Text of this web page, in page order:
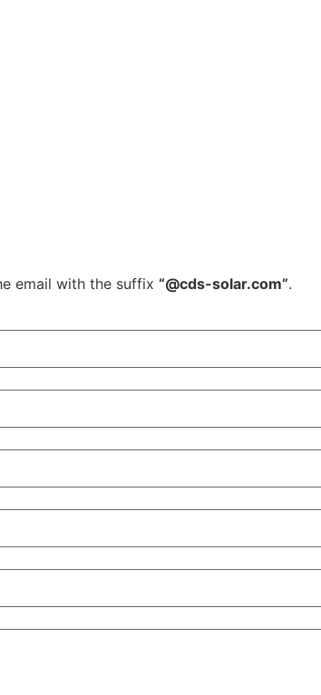
email with the suffix “@cds-solar.com”.